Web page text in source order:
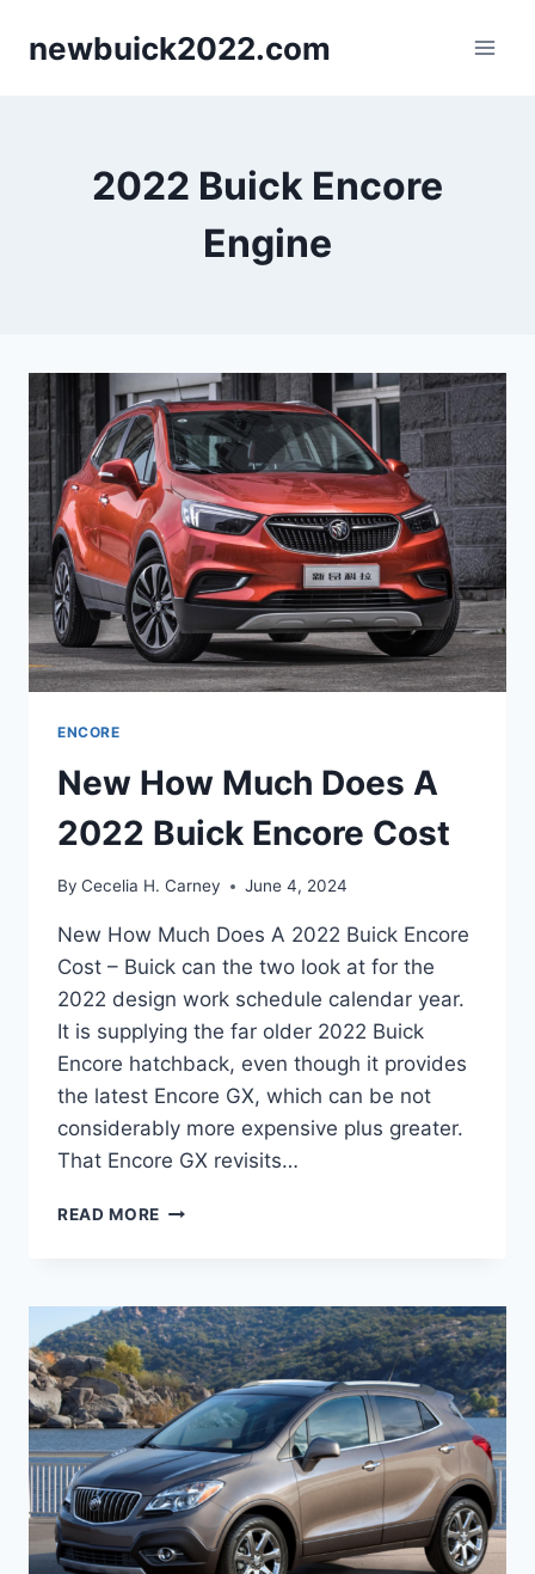
newbuick2022.com
2022 Buick Encore
Engine
ENCORE
New How Much Does A
2022 Buick Encore Cost
By Cecelia H. Carney June 4, 2024
New How Much Does A 2022 Buick Encore
Cost – Buick can the two look at for the
2022 design work schedule calendar year.
It is supplying the far older 2022 Buick
Encore hatchback, even though it provides
the latest Encore GX, which can be not
considerably more expensive plus greater.
That Encore GX revisits…
READ MORE NEW
A
2022
BUICK
ENCORE
COST